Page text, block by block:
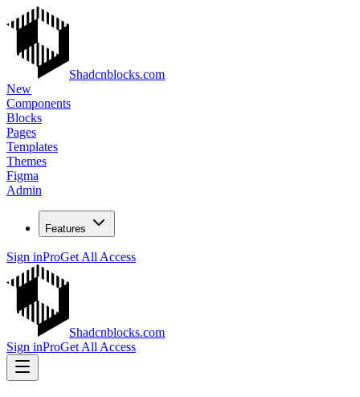
Shadcnblocks.com
New
Components
Blocks
Pages
Templates
Themes
Figma
Admin
Features
Sign inProGet All Access
Shadcnblocks.com
Sign inProGet All Access